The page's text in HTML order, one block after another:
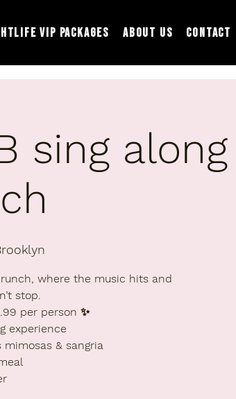
VIP Packages About Us Contact
sing along
where the music hits and
stop.
per person ✨
experience
& sangria